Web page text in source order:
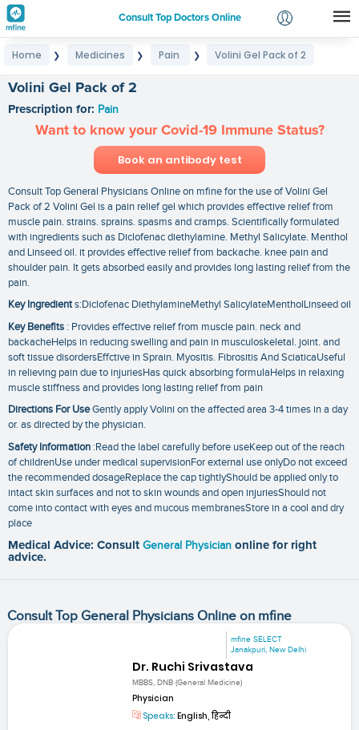
Consult Top Doctors Online
Login
Home ❯ Medicines ❯ Pain ❯ Volini Gel Pack of 2
Volini Gel Pack of 2
Prescription for: Pain
Want to know your Covid-19 Immune Status?
Book an antibody test
Consult Top General Physicians Online on mfine for the use of Volini Gel
Pack of 2 Volini Gel is a pain relief gel which provides effective relief from
muscle pain. strains. sprains. spasms and cramps. Scientifically formulated
with ingredients such as Diclofenac diethylamine. Methyl Salicylate. Menthol
and Linseed oil. it provides effective relief from backache. knee pain and
shoulder pain. It gets absorbed easily and provides long lasting relief from the
pain.
Key Ingredients:Diclofenac DiethylamineMethyl SalicylateMentholLinseed oil
Key Benefits : Provides effective relief from muscle pain. neck and
backacheHelps in reducing swelling and pain in musculoskeletal. joint. and
soft tissue disordersEffctive in Sprain. Myositis. Fibrositis And SciaticaUseful
in relieving pain due to injuriesHas quick absorbing formulaHelps in relaxing
muscle stiffness and provides long lasting relief from pain
Directions For UseGently apply Volini on the affected area 3-4 times in a day
or. as directed by the physician.
Safety Information :Read the label carefully before useKeep out of the reach
of childrenUse under medical supervisionFor external use onlyDo not exceed
the recommended dosageReplace the cap tightlyShould be applied only to
intact skin surfaces and not to skin wounds and open injuriesShould not
come into contact with eyes and mucous membranesStore in a cool and dry
place
Medical Advice: Consult General Physician online for right
advice.
Consult Top General Physicians Online on mfine
mfine SELECT
Janakpuri, New Delhi
Dr. Ruchi Srivastava
MBBS, DNB (General Medicine)
Physician
Speaks: English, हिन्दी